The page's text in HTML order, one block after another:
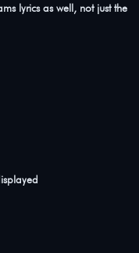
lyrics as well, not just the